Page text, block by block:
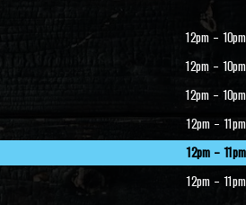
12pm – 10pm
12pm – 10pm
12pm – 10pm
12pm – 11pm
12pm – 11pm
12pm – 11pm